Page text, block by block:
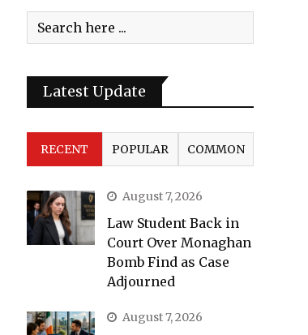
Latest Update
RECENT POPULAR COMMON
August 7, 2026
Law Student Back in
Court Over Monaghan
Bomb Find as Case
Adjourned
August 7, 2026